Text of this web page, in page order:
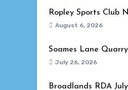
Ropley Sports Club
August 6, 2026
Soames Lane Quarry
July 26, 2026
Broadlands RDA